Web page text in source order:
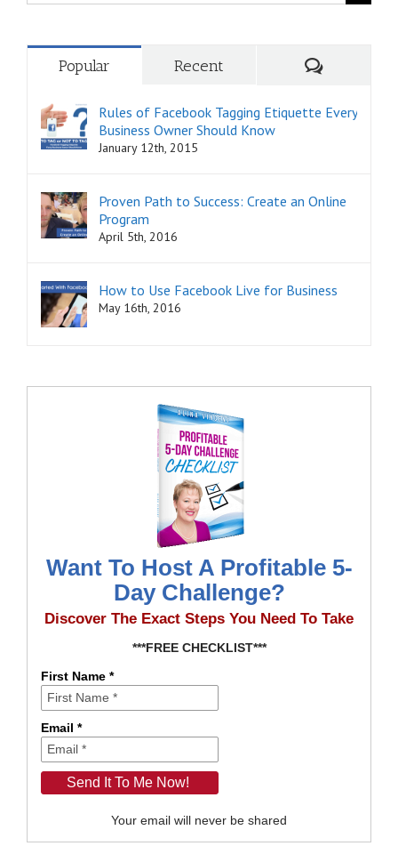
for:
Popular Recent Comments
Rules of Facebook Tagging Etiquette Every
Business Owner Should Know
January 12th, 2015
Proven Path to Success: Create an Online
Program
April 5th, 2016
How to Use Facebook Live for Business
May 16th, 2016
Want To Host A Profitable 5-
Day Challenge?
Discover The Exact Steps You Need To Take
***FREE CHECKLIST***
First Name *
Email *
Your email will never be shared